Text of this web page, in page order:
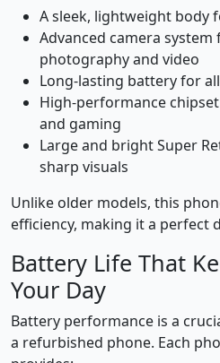
A sleek, lightweight
Advanced camera system
photography and video
Long-lasting battery for
High-performance
and gaming
Large and bright Super
sharp visuals
Unlike older models, this
efficiency, making it a perfect
Battery Life That
Your Day
Battery performance is a
a refurbished phone. Each